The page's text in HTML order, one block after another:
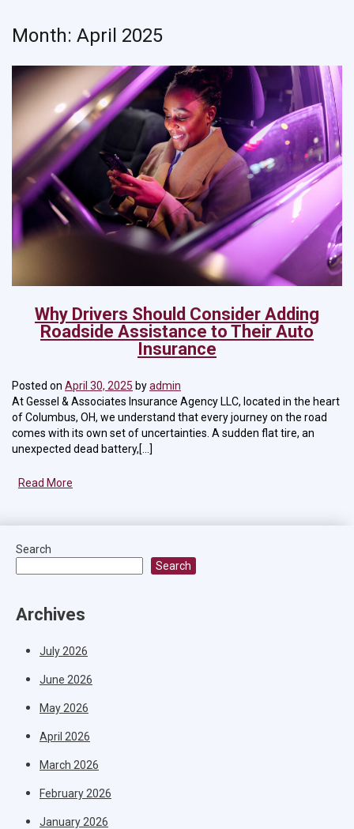
Month: April 2025
Why Drivers Should Consider Adding
Roadside Assistance to Their Auto
Insurance
Posted on April 30, 2025 byadmin
At Gessel & Associates Insurance Agency LLC, located in the heart
of Columbus, OH, we understand that every journey on the road
comes with its own set of uncertainties. A sudden flat tire, an
unexpected dead battery,[...]
Read More
Search
Search
Archives
July 2026
June 2026
May 2026
April 2026
March 2026
February 2026
January 2026